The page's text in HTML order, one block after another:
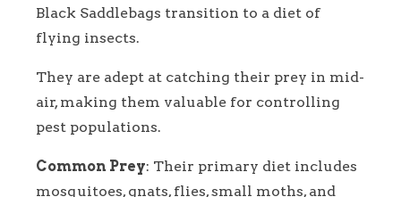
Black Saddlebags transition to a diet of
flying insects.
They are adept at catching their prey in mid-
air, making them valuable for controlling
pest populations.
Common Prey: Their primary diet includes
mosquitoes, gnats, flies, small moths, and